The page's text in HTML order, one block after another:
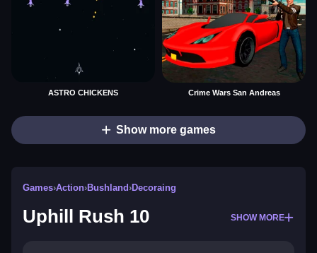
ASTRO CHICKENS Crime Wars San Andreas
Show more games
Games›Action›Bushland›Decoraing
Uphill Rush 10 SHOW MORE